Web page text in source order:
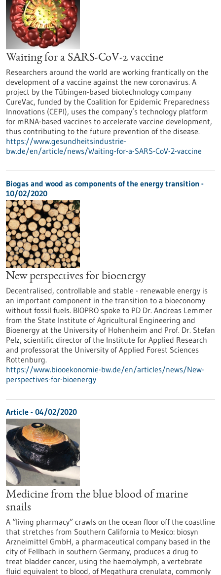
Waiting for a SARS-CoV-2 vaccine
Researchers around the world are working frantically on the
development of a vaccine against the new coronavirus. A
project by the Tübingen-based biotechnology company
CureVac, funded by the Coalition for Epidemic Preparedness
Innovations (CEPI), uses the company’s technology platform
for mRNA-based vaccines to accelerate vaccine development,
thus contributing to the future prevention of the disease.
https://www.gesundheitsindustrie-
bw.de/en/article/news/Waiting-for-a-SARS-CoV-2-vaccine
Biogas and wood as components of the energy transition -
10/02/2020
New perspectives for bioenergy
Decentralised, controllable and stable - renewable energy is
an important component in the transition to a bioeconomy
without fossil fuels. BIOPRO spoke to PD Dr. Andreas Lemmer
from the State Institute of Agricultural Engineering and
Bioenergy at the University of Hohenheim and Prof. Dr. Stefan
Pelz, scientific director of the Institute for Applied Research
and professorat the University of Applied Forest Sciences
Rottenburg.
https://www.biooekonomie-bw.de/en/articles/news/New-
perspectives-for-bioenergy
Article - 04/02/2020
Medicine from the blue blood of marine
snails
A “living pharmacy” crawls on the ocean floor off the coastline
that stretches from Southern California to Mexico: biosyn
Arzneimittel GmbH, a pharmaceutical company based in the
city of Fellbach in southern Germany, produces a drug to
treat bladder cancer, using the haemolymph, a vertebrate
fluid equivalent to blood, of Megathura crenulata, commonly